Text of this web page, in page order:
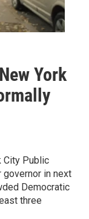
York
City Public
governor in next
Democratic
three